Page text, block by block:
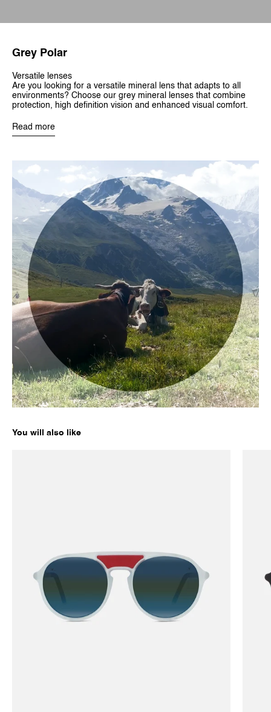
Grey Polar
Versatile lenses
Are you looking for a versatile mineral lens that adapts to all
environments? Choose our grey mineral lenses that combine
protection, high definition vision and enhanced visual comfort.
Read more
You will also like
Enter for a chance to win a pair of your choice by subscribing
to our newsletter. Offer valid in the US only.
Enter my email
No, thanks